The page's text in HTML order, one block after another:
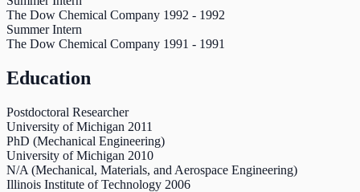
The Dow Chemical Company 1992 - 1992
Summer Intern
The Dow Chemical Company 1991 - 1991
Education
Postdoctoral Researcher
University of Michigan 2011
PhD (Mechanical Engineering)
University of Michigan 2010
N/A (Mechanical, Materials, and Aerospace Engineering)
Illinois Institute of Technology 2006